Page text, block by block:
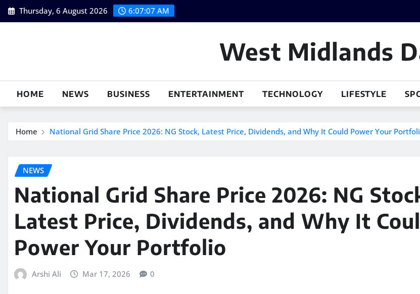
Skip
to
Thursday, 6 August 2026 6:07:08 AM
West Midlands
HOME NEWS BUSINESS ENTERTAINMENT TECHNOLOGY LIFESTYLE
Home National Grid Share Price 2026: NG Stock, Latest Price, Dividends, and Why It Could Power Your
NEWS
National Grid Share Price 2026: NG
Latest Price, Dividends, and Why It
Power Your Portfolio
Arshi Ali Mar 17, 2026 0